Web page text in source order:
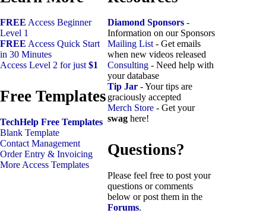
FREE Access Beginner
Level 1
FREE Access Quick Start
in 30 Minutes
Access Level 2 for just $1
Free Templates
TechHelp Free Templates
Blank Template
Contact Management
Order Entry & Invoicing
More Access Templates
Diamond Sponsors -
Information on our Sponsors
Mailing List - Get emails
when new videos released
Consulting - Need help with
your database
Tip Jar - Your tips are
graciously accepted
Merch Store - Get your
swag here!
Questions?
Please feel free to post your
questions or comments
below or post them in the
Forums.